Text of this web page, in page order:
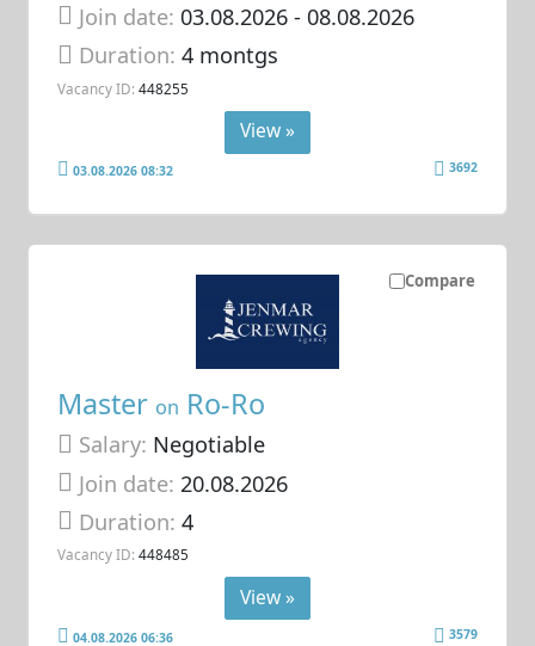
Join date: 03.08.2026- 08.08.2026
Duration:4 montgs
Vacancy ID: 448255
View »
03.08.2026 08:32 3692
Compare
Master on Ro-Ro
Salary: Negotiable
Join date: 20.08.2026
Duration:4
Vacancy ID: 448485
View »
04.08.2026 06:36 3579